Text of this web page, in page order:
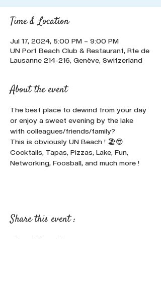
Time & Location
Jul 17, 2024, 5:00 PM – 9:00 PM
UN Port Beach Club & Restaurant, Rte de
Lausanne 214-216, Genève, Switzerland
About the event
The best place to dewind from your day
or enjoy a sweet evening by the lake
with colleagues/friends/family?
This is obviously UN Beach ! 🏖️😎
Cocktails, Tapas, Pizzas, Lake, Fun,
Networking, Foosball, and much more !
Share this event :